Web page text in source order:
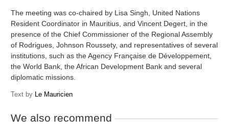
The meeting was co-chaired by Lisa Singh, United Nations
Resident Coordinator in Mauritius, and Vincent Degert, in the
presence of the Chief Commissioner of the Regional Assembly
of Rodrigues, Johnson Roussety, and representatives of several
institutions, such as the Agency Française de Développement,
the World Bank, the African Development Bank and several
diplomatic missions.
Text by Le Mauricien
We also recommend